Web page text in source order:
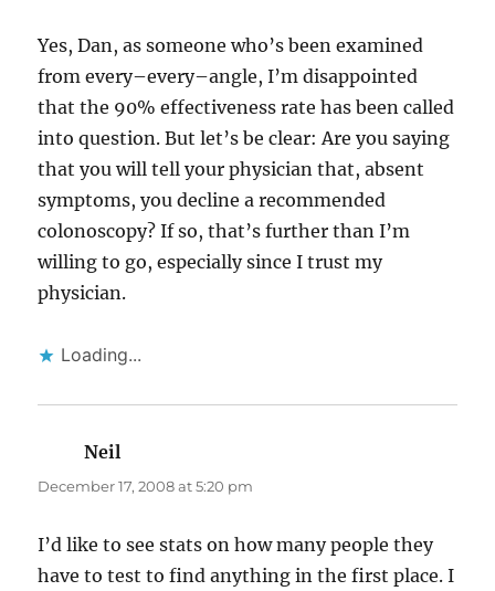
Yes, Dan, as someone who’s been examined
from every–every–angle, I’m disappointed
that the 90% effectiveness rate has been called
into question. But let’s be clear: Are you saying
that you will tell your physician that, absent
symptoms, you decline a recommended
colonoscopy? If so, that’s further than I’m
willing to go, especially since I trust my
physician.
Loading...
Neil
December 17, 2008 at 5:20 pm
I’d like to see stats on how many people they
have to test to find anything in the first place. I